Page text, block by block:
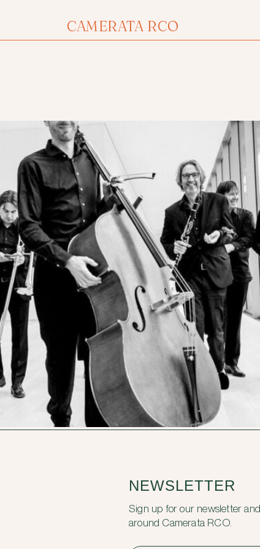
CAMERATA RCO
NEWSLETTER
Sign up for our newsletter
around Camerata RCO.